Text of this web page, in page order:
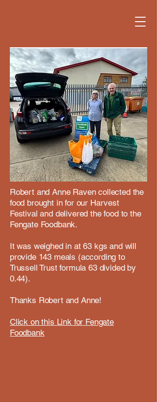
Robert and Anne Raven collected the
food brought in for our Harvest
Festival and delivered the food to the
Fengate Foodbank.
It was weighed in at 63 kgs and will
provide 143 meals (according to
Trussell Trust formula 63 divided by
0.44).
Thanks Robert and Anne!
Click on this Link for Fengate
Foodbank